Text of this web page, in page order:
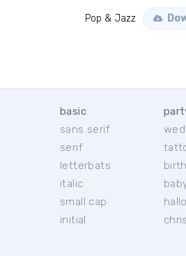
Pop & Jazz
basic
sans serif
serif
letterbats
italic
small cap
initial